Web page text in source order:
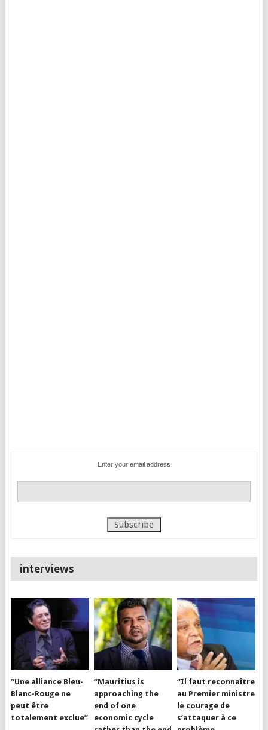
Enter your email address
interviews
“Une alliance Bleu-
Blanc-Rouge ne
peut être
totalement exclue”
“Mauritius is
approaching the
end of one
economic cycle
“Il faut reconnaître
au Premier ministre
le courage de
s’attaquer à ce